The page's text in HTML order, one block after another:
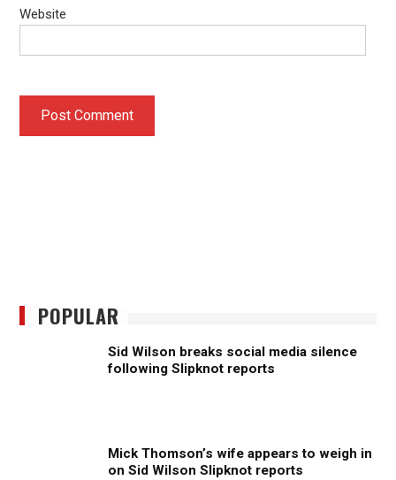
Website
POPULAR
Sid Wilson breaks social media silence
following Slipknot reports
Mick Thomson’s wife appears to weigh in
on Sid Wilson Slipknot reports